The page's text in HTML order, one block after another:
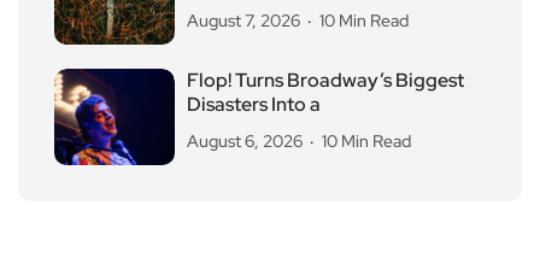
August 7, 2026 10 Min Read
Flop! Turns Broadway’s Biggest
Disasters Into a
August 6, 2026 10 Min Read